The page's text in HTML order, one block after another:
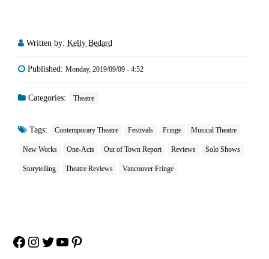
Written by: Kelly Bedard
Published: Monday, 2019/09/09 - 4:52
Categories: Theatre
Tags: Contemporary Theatre Festivals Fringe Musical Theatre
New Works One-Acts Out of Town Report Reviews Solo Shows
Storytelling Theatre Reviews Vancouver Fringe
Facebook
Instagram
Twitter
YouTube
Pinterest